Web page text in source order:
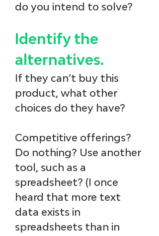
do you intend to solve?
Identify the
alternatives.
If they can’t buy this
product, what other
choices do they have?
Competitive offerings?
Do nothing? Use another
tool, such as a
spreadsheet? (I once
heard that more text
data exists in
spreadsheets than in